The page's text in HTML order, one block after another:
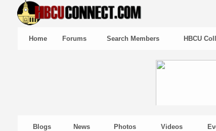
Home Forums Search Members HBCU
Blogs News Photos Videos